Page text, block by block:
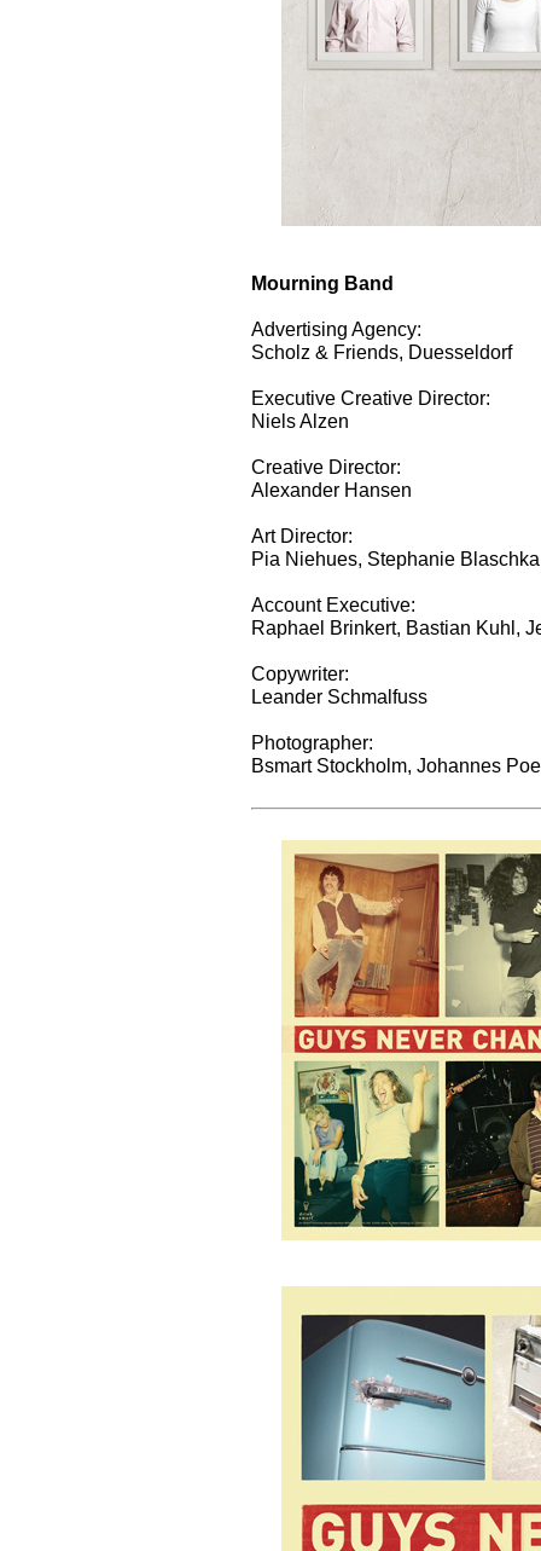
Mourning Band
Advertising Agency:
Scholz & Friends, Duesseldorf
Executive Creative Director:
Niels Alzen
Creative Director:
Alexander Hansen
Art Director:
Pia Niehues, Stephanie
Account Executive:
Raphael Brinkert, Bastian Kuhl,
Copywriter:
Leander Schmalfuss
Photographer:
Bsmart Stockholm, Johannes